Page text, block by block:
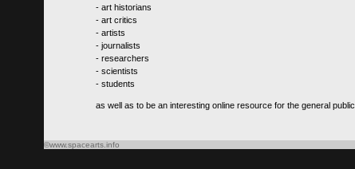
- art historians
- art critics
- artists
- journalists
- researchers
- scientists
- students
as well as to be an interesting online resource for the general public
©www.spacearts.info